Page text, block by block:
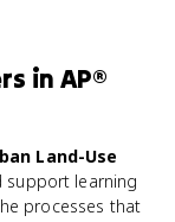
in AP®
Land-Use
support learning
processes that